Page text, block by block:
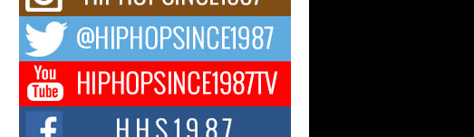
Michael M Jeni Returns to His R&B
Roots with Emotionally Charged
New Single “Played”
Rapidly evolving Afro R&B artist, Michael M
Jeni represents a modern strain of Afrobeats,
one...
Rising Star Avery Franklin: The